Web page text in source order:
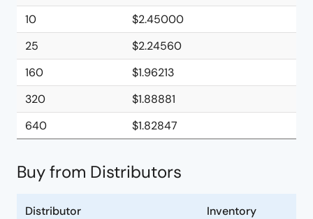
10
$2.45000
25
$2.24560
160
$1.96213
320
$1.88881
640
$1.82847
Buy from Distributors
Distributor Inventory